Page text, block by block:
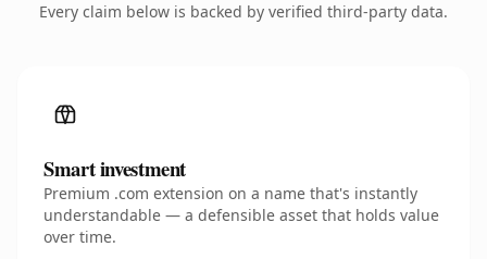
Every claim below is backed by verified third-party data.
Smart investment
Premium .com extension on a name that's instantly
understandable — a defensible asset that holds value
over time.